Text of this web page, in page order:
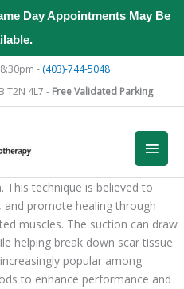
Day Appointments May Be
- (403)-744-5048
T2N 4L7 - Free Validated Parking
Main
practice that involves placing
This technique is believed to
and promote healing through
muscles. The suction can draw
helping break down scar tissue
popular among
to enhance performance and